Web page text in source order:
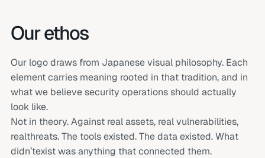
Our ethos
Our logo draws from Japanese visual philosophy. Each
element carries meaning rooted in that tradition, and in
what we believe security operations should actually
look like.
Not in theory. Against real assets, real vulnerabilities,
realthreats. The tools existed. The data existed. What
didn’texist was anything that connected them.